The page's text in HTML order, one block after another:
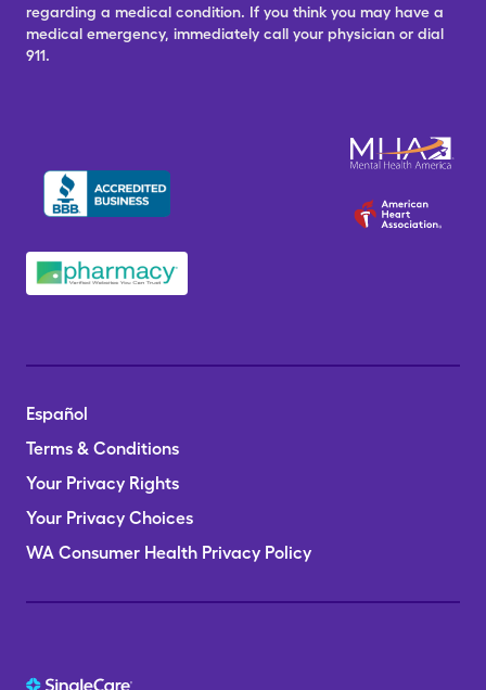
regarding a medical condition. If you think you may have a
medical emergency, immediately call your physician or dial
911.
Español
Terms & Conditions
Your Privacy Rights
Your Privacy Choices
WA Consumer Health Privacy Policy